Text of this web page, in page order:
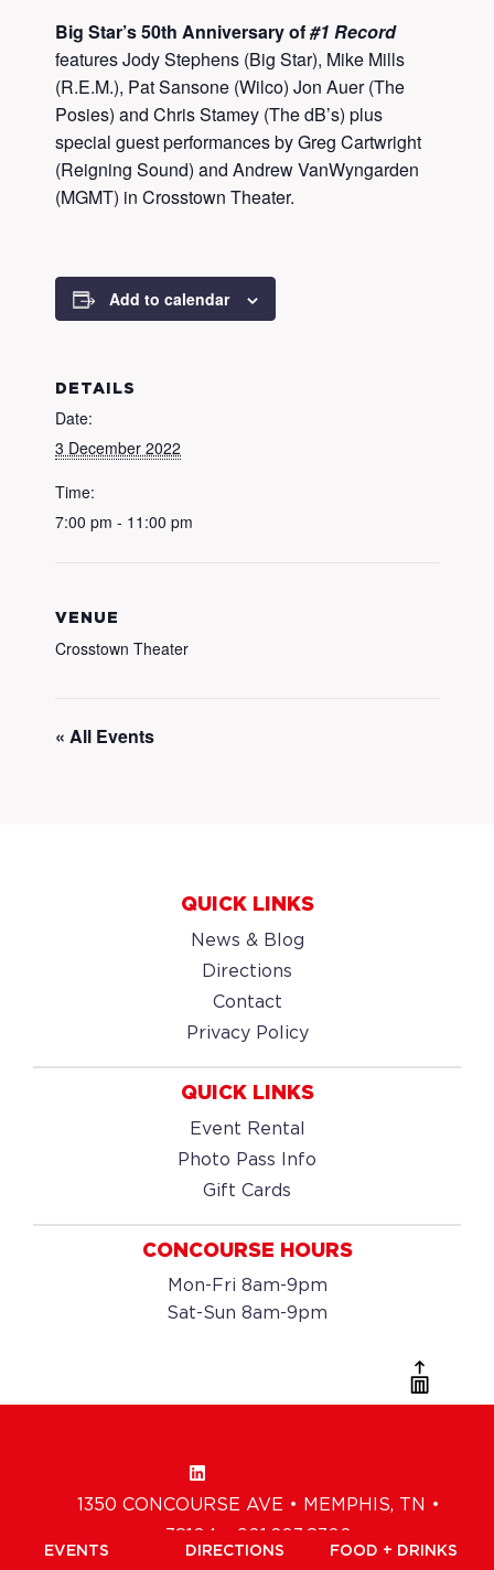
Big Star’s 50th Anniversary of#1 Record​​
features Jody Stephens (Big Star), Mike Mills
(R.E.M.), Pat Sansone (Wilco) Jon Auer (The
Posies) and Chris Stamey (The dB’s) plus
special guest performances by Greg Cartwright
(Reigning Sound) and Andrew VanWyngarden
(MGMT) in Crosstown Theater.
Add to calendar
DETAILS
Date:
3 December 2022
Time:
7:00 pm - 11:00 pm
VENUE
Crosstown Theater
« All Events
QUICK LINKS
News & Blog
Directions
Contact
Privacy Policy
QUICK LINKS
Event Rental
Photo Pass Info
Gift Cards
CONCOURSE HOURS
Mon-Fri 8am-9pm
Sat-Sun 8am-9pm
1350 CONCOURSE AVE • MEMPHIS, TN •
EVENTS DIRECTIONS FOOD + DRINKS